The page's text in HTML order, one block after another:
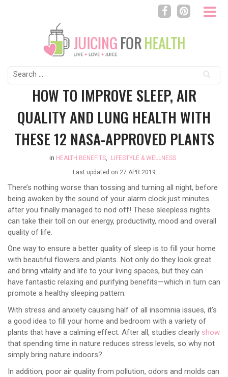
Search
for:
HOW TO IMPROVE SLEEP, AIR
QUALITY AND LUNG HEALTH WITH
THESE 12 NASA-APPROVED PLANTS
in HEALTH BENEFITS
LIFESTYLE & WELLNESS
Last updated on 27 APR 2019
There’s nothing worse than tossing and turning all night, before
being awoken by the sound of your alarm clock just minutes
after you finally managed to nod off! These sleepless nights
can take their toll on our energy, productivity, mood and overall
quality of life.
One way to ensure a better quality of sleep is to fill your home
with beautiful flowers and plants. Not only do they look great
and bring vitality and life to your living spaces, but they can
have fantastic relaxing and purifying benefits—which in turn can
promote a healthy sleeping pattern.
With stress and anxiety causing half of all insomnia issues, it’s
a good idea to fill your home and bedroom with a variety of
plants that have a calming effect. After all, studies clearly show
that spending time in nature reduces stress levels, so why not
simply bring nature indoors?
In addition, poor air quality from pollution, odors and molds can